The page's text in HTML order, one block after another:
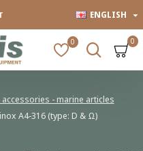
ENGLISH
0 0
- marine articles
A4-316 (type: D & Ω)